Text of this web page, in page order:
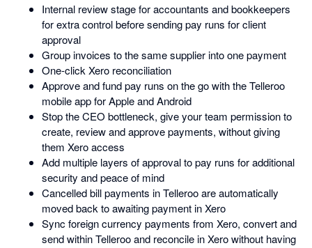
Internal review stage for accountants and bookkeepers
for extra control before sending pay runs for client
approval
Group invoices to the same supplier into one payment
One-click Xero reconciliation
Approve and fund pay runs on the go with the Telleroo
mobile app for Apple and Android
Stop the CEO bottleneck, give your team permission to
create, review and approve payments, without giving
them Xero access
Add multiple layers of approval to pay runs for additional
security and peace of mind
Cancelled bill payments in Telleroo are automatically
moved back to awaiting payment in Xero
Sync foreign currency payments from Xero, convert and
send within Telleroo and reconcile in Xero without having